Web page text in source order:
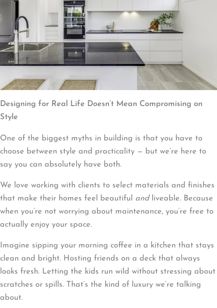
Designing for Real Life Doesn’t Mean Compromising on
Style
One of the biggest myths in building is that you have to
choose between style and practicality — but we’re here to
say you can absolutely have both.
We love working with clients to select materials and finishes
that make their homes feel beautiful andliveable. Because
when you’re not worrying about maintenance, you’re free to
actually enjoy your space.
Imagine sipping your morning coffee in a kitchen that stays
clean and bright. Hosting friends on a deck that always
looks fresh. Letting the kids run wild without stressing about
scratches or spills. That’s the kind of luxury we’re talking
about.